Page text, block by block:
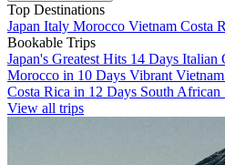
Top Destinations
Japan Italy Morocco Vietnam Costa
Bookable Trips
Japan's Greatest Hits 14 Days Italian
Morocco in 10 Days Vibrant
Costa Rica in 12 Days South African
View all trips